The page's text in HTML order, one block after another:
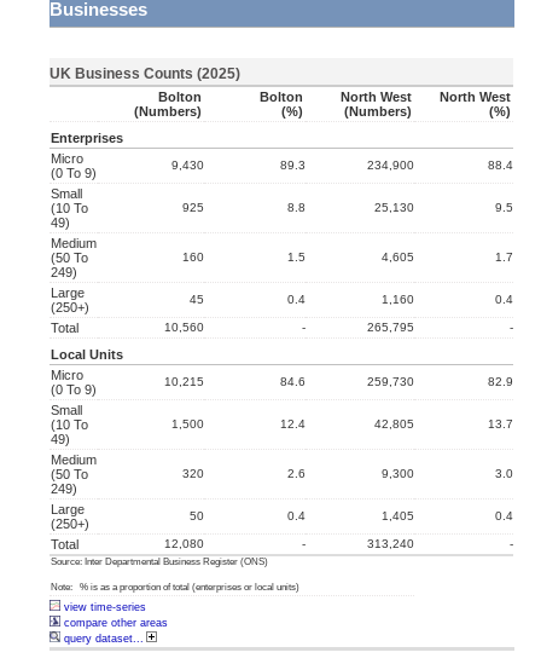
Businesses
UK Business Counts (2025)
Bolton
(numbers)
Bolton
(%)
North West
(numbers)
North West
(%)
Enterprises
Micro
(0 To 9)
9,430 89.3 234,900 88.4
Small
(10 To
49)
925 8.8 25,130 9.5
Medium
(50 To
249)
160 1.5 4,605 1.7
Large
(250+)
45 0.4 1,160 0.4
Total 10,560 - 265,795 -
Local Units
Micro
(0 To 9)
10,215 84.6 259,730 82.9
Small
(10 To
49)
1,500 12.4 42,805 13.7
Medium
(50 To
249)
320 2.6 9,300 3.0
Large
(250+)
50 0.4 1,405 0.4
Total 12,080 - 313,240 -
Source: Inter Departmental Business Register (ONS)
Note: % is as a proportion of total (enterprises or local units)
view time-series
compare other areas
query dataset...